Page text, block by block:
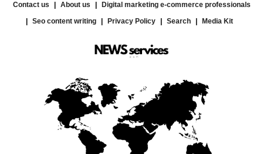
Contact us About us
Digital marketing e-commerce professionals
Seo content writing
Privacy Policy Search Media Kit